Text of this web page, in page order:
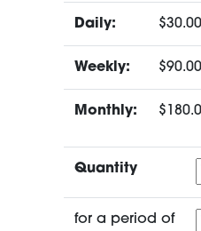
Daily: $30.00
Weekly: $90.00
Monthly:
Quantity
for a period of